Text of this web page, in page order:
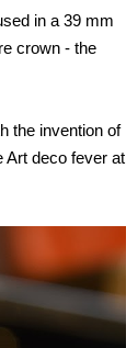
in a 39 mm
crown - the
the invention of
Art deco fever at